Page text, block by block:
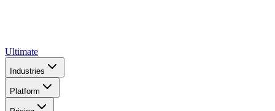
Ultimate
Industries
Platform